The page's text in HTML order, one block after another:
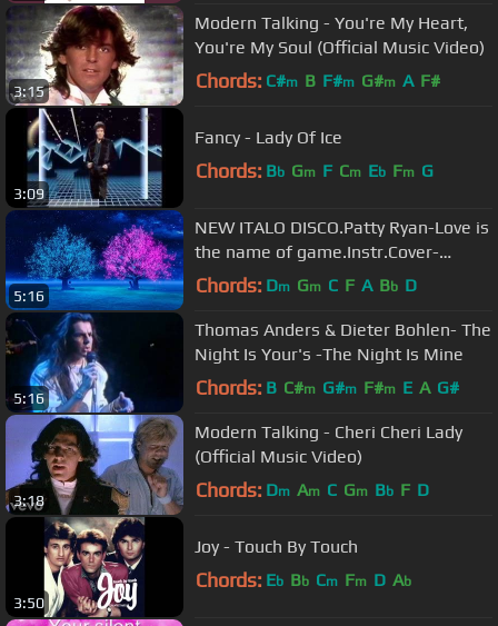
3:15
Modern Talking - You're My Heart,
You're My Soul (Official Music Video)
Chords: C#m B F#m G#m A F#
3:09
Fancy - Lady Of Ice
Chords: Bb Gm F Cm Eb Fm G
5:16
NEW ITALO DISCO.Patty Ryan-Love is
the name of game.Instr.Cover-
Dariusz Ejdys.🎹.2023.
Chords: Dm Gm C F A Bb D
5:16
Thomas Anders & Dieter Bohlen- The
Night Is Your's -The Night Is Mine
Chords: B C#m G#m F#m E A G#
3:18
Modern Talking - Cheri Cheri Lady
(Official Music Video)
Chords: Dm Am C Gm Bb F D
3:50
Joy - Touch By Touch
Chords: Eb Bb Cm Fm D Ab